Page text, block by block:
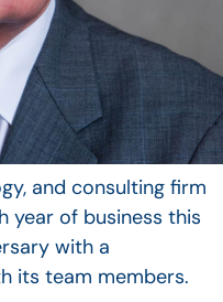
and consulting firm
year of business this
with a
its team members.